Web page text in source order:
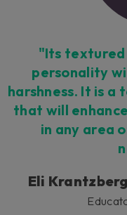
"Its
personality
harshness. It is
that will
in any area
Eli